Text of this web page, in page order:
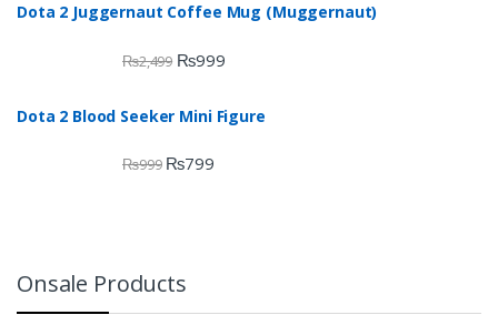
Dota 2 Juggernaut Coffee Mug (Muggernaut)
₨2,499 ₨999
Dota 2 Blood Seeker Mini Figure
₨999 ₨799
Onsale Products